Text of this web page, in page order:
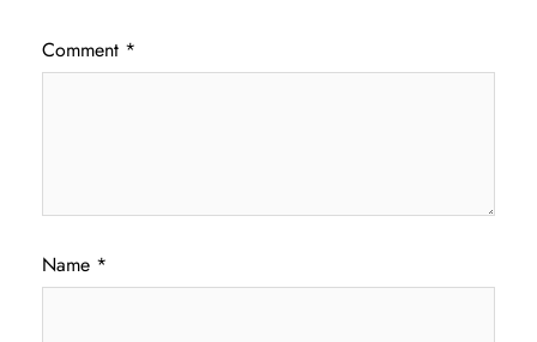
Comment *
Name *